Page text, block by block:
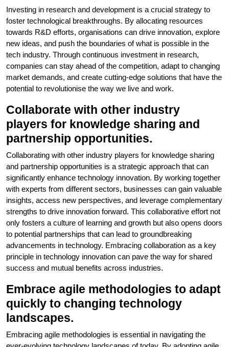
Investing in research and development is a crucial strategy to
foster technological breakthroughs. By allocating resources
towards R&D efforts, organisations can drive innovation, explore
new ideas, and push the boundaries of what is possible in the
tech industry. Through continuous investment in research,
companies can stay ahead of the competition, adapt to changing
market demands, and create cutting-edge solutions that have the
potential to revolutionise the way we live and work.
Collaborate with other industry
players for knowledge sharing and
partnership opportunities.
Collaborating with other industry players for knowledge sharing
and partnership opportunities is a strategic approach that can
significantly enhance technology innovation. By working together
with experts from different sectors, businesses can gain valuable
insights, access new perspectives, and leverage complementary
strengths to drive innovation forward. This collaborative effort not
only fosters a culture of learning and growth but also opens doors
to potential partnerships that can lead to groundbreaking
advancements in technology. Embracing collaboration as a key
principle in technology innovation can pave the way for shared
success and mutual benefits across industries.
Embrace agile methodologies to adapt
quickly to changing technology
landscapes.
Embracing agile methodologies is essential in navigating the